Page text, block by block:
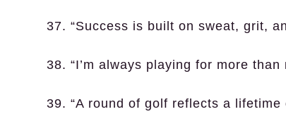
37. “Success is built on sweat, grit,
38. “I’m always playing for more than
39. “A round of golf reflects a lifetime